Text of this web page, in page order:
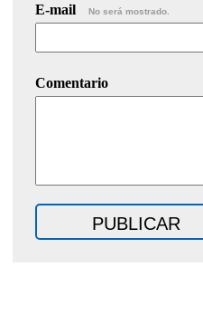
E-mail No será mostrado.
Comentario